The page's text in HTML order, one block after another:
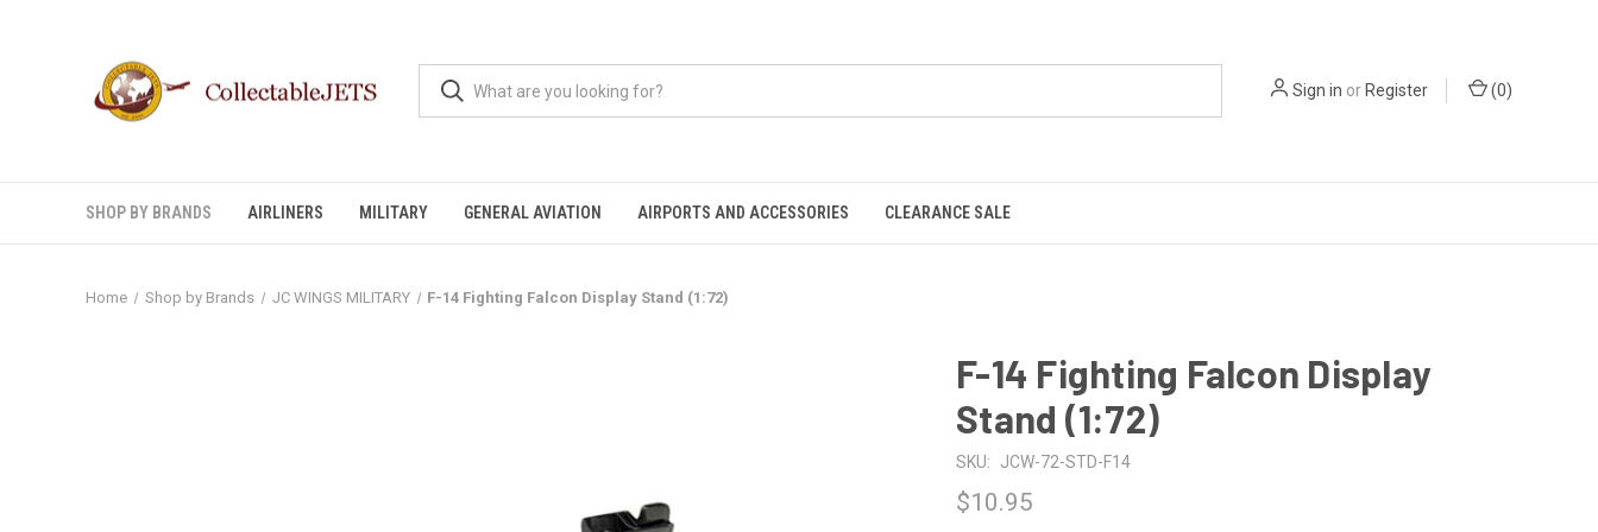
Sign in or Register (0)
SHOP BY BRANDS AIRLINERS MILITARY GENERAL AVIATION AIRPORTS AND ACCESSORIES CLEARANCE SALE
Home Shop by Brands JC WINGS MILITARY F-14 Fighting Falcon Display Stand (1:72)
F-14 Fighting Falcon Display
Stand (1:72)
SKU: JCW-72-STD-F14
$10.95